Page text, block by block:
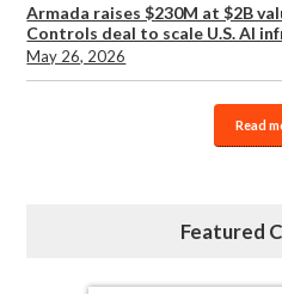
Armada raises $230M at $2B
Controls deal to scale U.S. AI
May 26, 2026
Read
Featured